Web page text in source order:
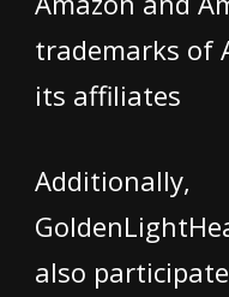
trademarks of
its affiliates
Additionally,
also